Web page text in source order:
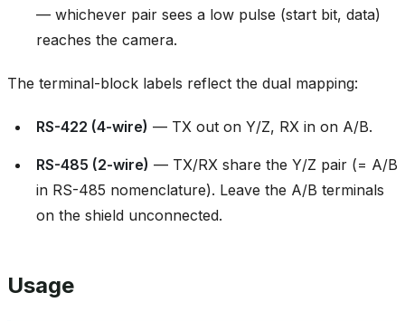
— whichever pair sees a low pulse (start bit, data)
reaches the camera.
The terminal-block labels reflect the dual mapping:
RS-422 (4-wire) — TX out on Y/Z, RX in on A/B.
RS-485 (2-wire) — TX/RX share the Y/Z pair (= A/B
in RS-485 nomenclature). Leave the A/B terminals
on the shield unconnected.
Usage